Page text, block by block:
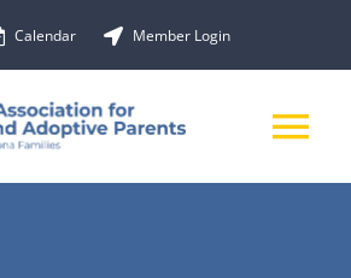
Calendar Member Login